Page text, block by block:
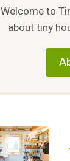
Welcome to
about tiny